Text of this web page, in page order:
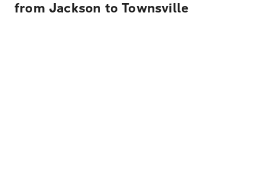
from Jackson to Townsville